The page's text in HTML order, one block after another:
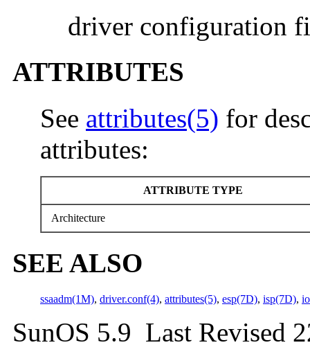
driver configuration
ATTRIBUTES
See attributes(5) for
attributes:
ATTRIBUTE TYPE
Architecture
SEE ALSO
ssaadm(1M), driver.conf(4), attributes(5), esp(7D), isp(7D),
SunOS 5.9 Last Revised